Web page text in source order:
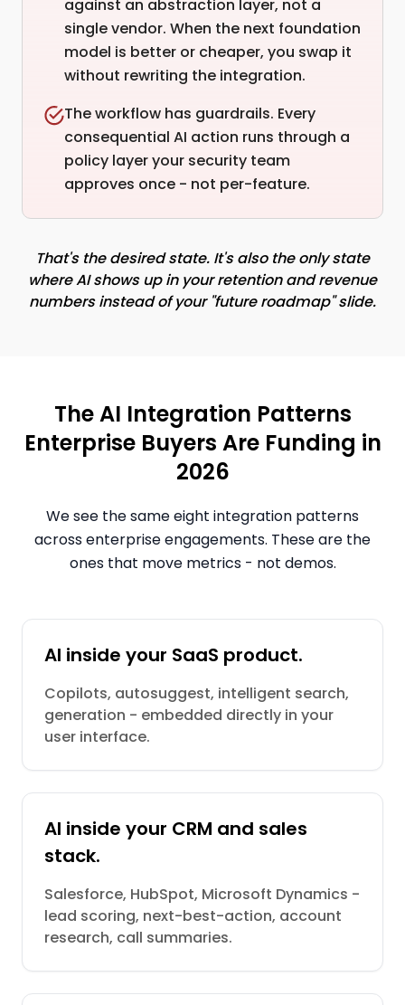
against an abstraction layer, not a
single vendor. When the next foundation
model is better or cheaper, you swap it
without rewriting the integration.
The workflow has guardrails. Every
consequential AI action runs through a
policy layer your security team
approves once - not per-feature.
That's the desired state. It's also the only state
where AI shows up in your retention and revenue
numbers instead of your "future roadmap" slide.
The AI Integration Patterns
Enterprise Buyers Are Funding in
2026
We see the same eight integration patterns
across enterprise engagements. These are the
ones that move metrics - not demos.
AI inside your SaaS product.
Copilots, autosuggest, intelligent search,
generation - embedded directly in your
user interface.
AI inside your CRM and sales
stack.
Salesforce, HubSpot, Microsoft Dynamics -
lead scoring, next-best-action, account
research, call summaries.